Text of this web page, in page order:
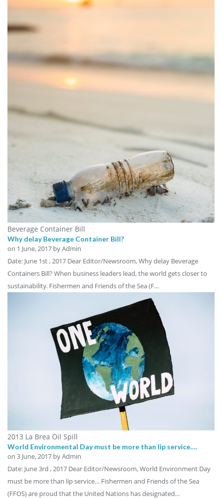
Beverage Container Bill
Why delay Beverage Container Bill?
on 1 June, 2017 by Admin
Date: June 1st , 2017 Dear Editor/Newsroom, Why delay Beverage
Containers Bill? When business leaders lead, the world gets closer to
sustainability. Fishermen and Friends of the Sea (F…
2013 La Brea Oil Spill
World Environmental Day must be more than lip service….
on 3 June, 2017 by Admin
Date: June 3rd , 2017 Dear Editor/Newsroom, World Environment Day
must be more than lip service… Fishermen and Friends of the Sea
(FFOS) are proud that the United Nations has designated…